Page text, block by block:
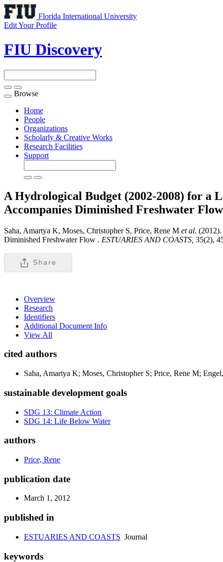
Florida International University
Edit Your Profile
FIU Discovery
Toggle
navigation
Browse
Home
People
Organizations
Scholarly & Creative Works
Research Facilities
Support
A Hydrological Budget (2002-2008) for a
Accompanies Diminished Freshwater
Saha, Amartya K, Moses, Christopher S, Price, Rene M et al.
Diminished Freshwater Flow . ESTUARIES AND COASTS, 35(2),
Share
Overview
Research
Identifiers
Additional Document Info
View All
cited authors
Saha, Amartya K; Moses, Christopher S; Price, Rene M;
sustainable development goals
SDG 13: Climate Action
SDG 14: Life Below Water
authors
Price, Rene
publication date
March 1, 2012
published in
ESTUARIES AND COASTS Journal
keywords